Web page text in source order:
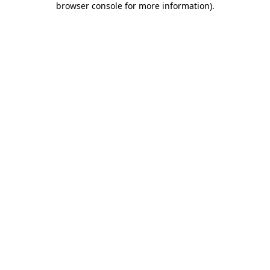
browser console for more information).